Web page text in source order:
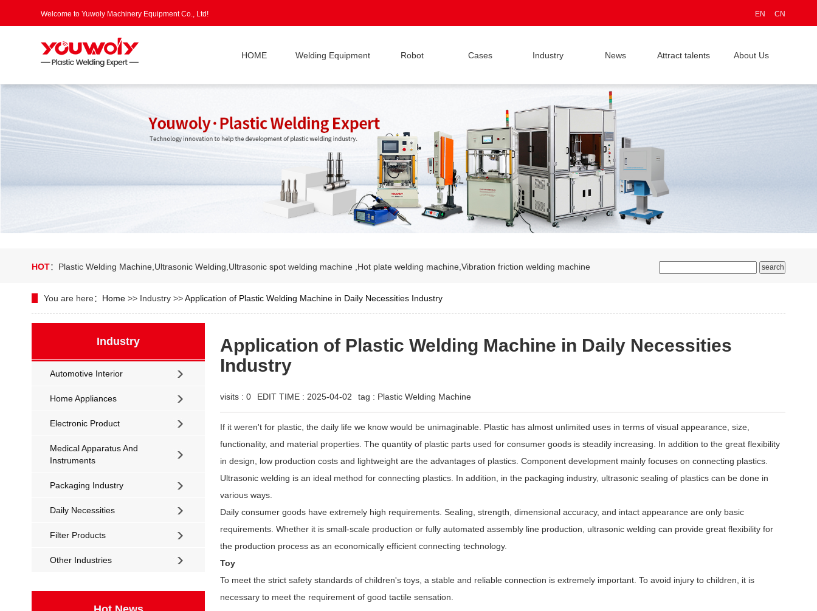
Welcome to Yuwoly Machinery Equipment Co., Ltd! CN
EN
HOME Welding Equipment Robot Cases Industry News Attract talents About Us
HOT：Plastic Welding Machine,Ultrasonic Welding,Ultrasonic spot welding machine ,Hot plate welding machine,Vibration friction welding machine
You are here： Home >> Industry >>Application of Plastic Welding Machine in Daily Necessities Industry
Industry
Automotive Interior
Home Appliances
Electronic Product
Medical Apparatus And
Instruments
Packaging Industry
Daily Necessities
Filter Products
Other Industries
Application of Plastic Welding Machine in Daily Necessities
Industry
visits : 0 EDIT TIME : 2025-04-02 tag : Plastic Welding Machine
If it weren't for plastic, the daily life we know would be unimaginable. Plastic has almost unlimited uses in terms of visual appearance, size,
functionality, and material properties. The quantity of plastic parts used for consumer goods is steadily increasing. In addition to the great flexibility
in design, low production costs and lightweight are the advantages of plastics. Component development mainly focuses on connecting plastics.
Ultrasonic welding is an ideal method for connecting plastics. In addition, in the packaging industry, ultrasonic sealing of plastics can be done in
various ways.
Daily consumer goods have extremely high requirements. Sealing, strength, dimensional accuracy, and intact appearance are only basic
requirements. Whether it is small-scale production or fully automated assembly line production, ultrasonic welding can provide great flexibility for
the production process as an economically efficient connecting technology.
Toy
To meet the strict safety standards of children's toys, a stable and reliable connection is extremely important. To avoid injury to children, it is
necessary to meet the requirement of good tactile sensation.